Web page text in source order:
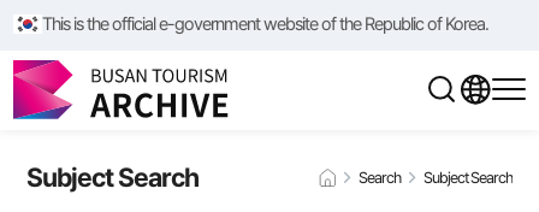
This is the official e-government website of the Republic of Korea.
Subject Search Search Subject Search